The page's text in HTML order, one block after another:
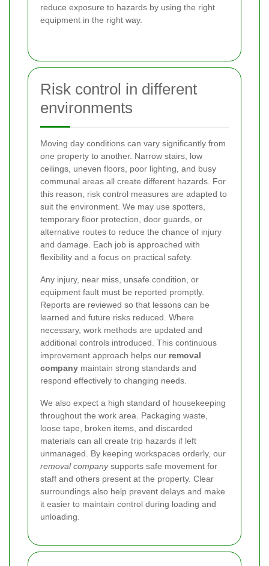
reduce exposure to hazards by using the right
equipment in the right way.
Risk control in different
environments
Moving day conditions can vary significantly from
one property to another. Narrow stairs, low
ceilings, uneven floors, poor lighting, and busy
communal areas all create different hazards. For
this reason, risk control measures are adapted to
suit the environment. We may use spotters,
temporary floor protection, door guards, or
alternative routes to reduce the chance of injury
and damage. Each job is approached with
flexibility and a focus on practical safety.
Any injury, near miss, unsafe condition, or
equipment fault must be reported promptly.
Reports are reviewed so that lessons can be
learned and future risks reduced. Where
necessary, work methods are updated and
additional controls introduced. This continuous
improvement approach helps our removal
company maintain strong standards and
respond effectively to changing needs.
We also expect a high standard of housekeeping
throughout the work area. Packaging waste,
loose tape, broken items, and discarded
materials can all create trip hazards if left
unmanaged. By keeping workspaces orderly, our
removal companysupports safe movement for
staff and others present at the property. Clear
surroundings also help prevent delays and make
it easier to maintain control during loading and
unloading.